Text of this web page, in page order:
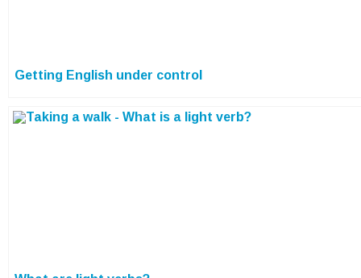
Getting English under control